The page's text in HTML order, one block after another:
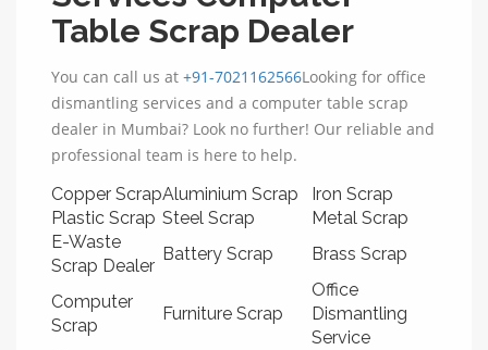
Table Scrap Dealer
You can call us at +91-7021162566Looking for office
dismantling services and a computer table scrap
dealer in Mumbai? Look no further! Our reliable and
professional team is here to help.
Copper ScrapAluminium Scrap
Iron Scrap
Plastic Scrap Steel Scrap
Metal Scrap
E-Waste
Scrap Dealer
Battery Scrap Brass Scrap
Computer
Scrap
Furniture Scrap
Office
Dismantling
Service